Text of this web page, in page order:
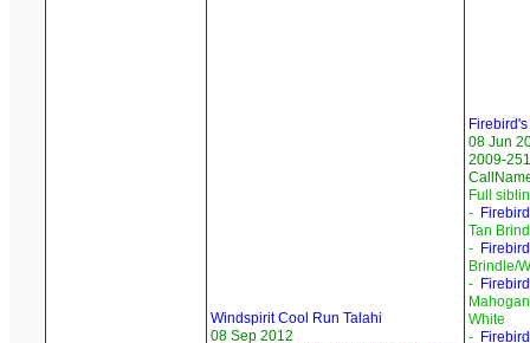
Windspirit Cool Run Talahi
08 Sep 2012
08 Jun
2009-
Full
-
Tan
-
Brindle/
-
White
-